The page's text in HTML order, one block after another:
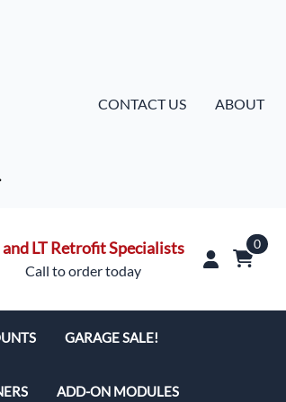
CONTACT US ABOUT
and LT Retrofit Specialists
Call to order today
0
GARAGE SALE!
ADD-ON MODULES